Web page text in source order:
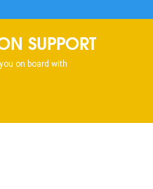
SUPPORT
on board with